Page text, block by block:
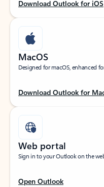
Download Outlook for iOS
MacOS
Designed for macOS, enhanced
Download Outlook for
Web portal
Sign in to your Outlook on the
Open Outlook